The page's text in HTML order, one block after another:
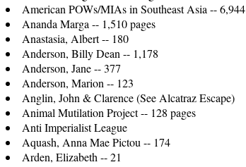
American POWs/MIAs in Southeast Asia --
Ananda Marga -- 1,510 pages
Anastasia, Albert -- 180
Anderson, Billy Dean -- 1,178
Anderson, Jane -- 377
Anderson, Marion -- 123
Anglin, John & Clarence (See Alcatraz Escape)
Animal Mutilation Project -- 128 pages
Anti Imperialist League
Aquash, Anna Mae Pictou -- 174
Arden, Elizabeth -- 21